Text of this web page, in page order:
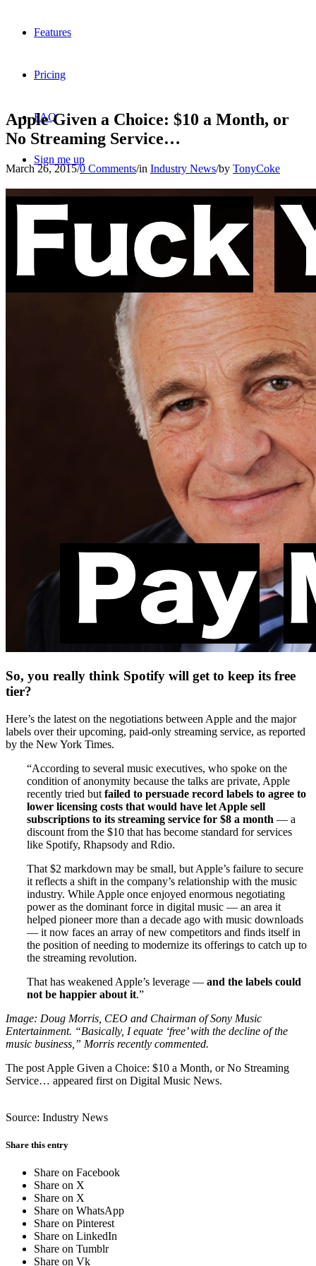
Features
Pricing
FAQ
Sign me up
Menu Menu
Apple Given a Choice: $10 a Month, or
No Streaming Service…
March 26, 2015/0 Comments/in Industry News/by TonyCoke
So, you really think Spotify will get to keep its free
tier?
Here’s the latest on the negotiations between Apple and the major
labels over their upcoming, paid-only streaming service, as reported
by the New York Times.
“According to several music executives, who spoke on the
condition of anonymity because the talks are private, Apple
recently tried but failed to persuade record labels to agree to
lower licensing costs that would have let Apple sell
subscriptions to its streaming service for $8 a month — a
discount from the $10 that has become standard for services
like Spotify, Rhapsody and Rdio.
That $2 markdown may be small, but Apple’s failure to secure
it reflects a shift in the company’s relationship with the music
industry. While Apple once enjoyed enormous negotiating
power as the dominant force in digital music — an area it
helped pioneer more than a decade ago with music downloads
— it now faces an array of new competitors and finds itself in
the position of needing to modernize its offerings to catch up to
the streaming revolution.
That has weakened Apple’s leverage — and the labels could
not be happier about it.”
Image: Doug Morris, CEO and Chairman of Sony Music
Entertainment. “Basically, I equate ‘free’ with the decline of the
music business,” Morris recently commented.
The post Apple Given a Choice: $10 a Month, or No Streaming
Service… appeared first on Digital Music News.
Source: Industry News
Share this entry
Share on Facebook
Share on X
Share on X
Share on WhatsApp
Share on Pinterest
Share on LinkedIn
Share on Tumblr
Share on Vk